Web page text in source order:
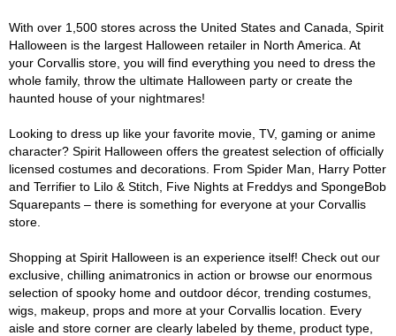
With over 1,500 stores across the United States and Canada, Spirit
Halloween is the largest Halloween retailer in North America. At
your Corvallis store, you will find everything you need to dress the
whole family, throw the ultimate Halloween party or create the
haunted house of your nightmares!
Looking to dress up like your favorite movie, TV, gaming or anime
character? Spirit Halloween offers the greatest selection of officially
licensed costumes and decorations. From Spider Man, Harry Potter
and Terrifier to Lilo & Stitch, Five Nights at Freddys and SpongeBob
Squarepants – there is something for everyone at your Corvallis
store.
Shopping at Spirit Halloween is an experience itself! Check out our
exclusive, chilling animatronics in action or browse our enormous
selection of spooky home and outdoor décor, trending costumes,
wigs, makeup, props and more at your Corvallis location. Every
aisle and store corner are clearly labeled by theme, product type,